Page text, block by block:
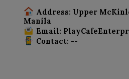
Address: Upper
Manila
Email:
Contact: --